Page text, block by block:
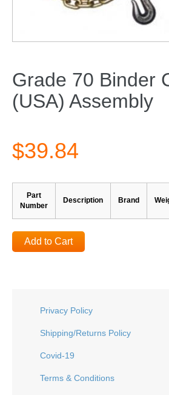
Grade 70 Binder
(USA) Assembly
$39.84
Part
Number
Description Brand
Add to Cart
Privacy Policy
Shipping/Returns Policy
Covid-19
Terms & Conditions